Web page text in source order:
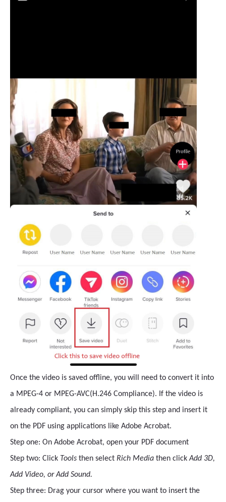
Once the video is saved offline, you will need to convert it into
a MPEG-4 or MPEG-AVC(H.246 Compliance). If the video is
already compliant, you can simply skip this step and insert it
on the PDF using applications like Adobe Acrobat.
Step one: On Adobe Acrobat, open your PDF document
Step two: Click Tools then select Rich Media then clickAdd 3D,
Add Video, or Add Sound.
Step three: Drag your cursor where you want to insert the